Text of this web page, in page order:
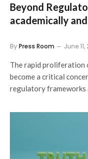
Beyond
academically
ByPress Room June 11,
The rapid proliferation
become a critical
regulatory frameworks